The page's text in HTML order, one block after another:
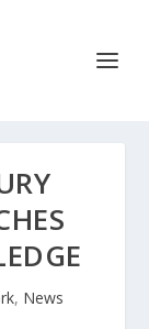
, News